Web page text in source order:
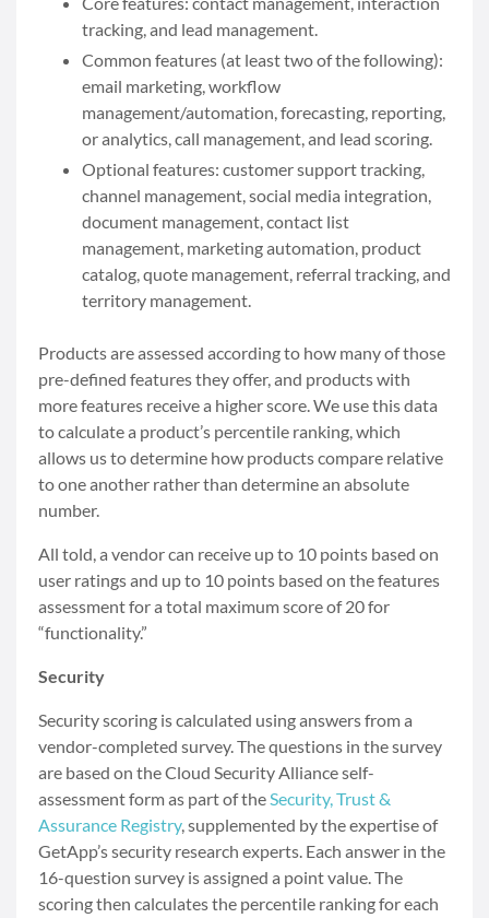
tracking, and lead management.
Common features (at least two of the following):
email marketing, workflow
management/automation, forecasting, reporting,
or analytics, call management, and lead scoring.
Optional features: customer support tracking,
channel management, social media integration,
document management, contact list
management, marketing automation, product
catalog, quote management, referral tracking, and
territory management.
Products are assessed according to how many of those
pre-defined features they offer, and products with
more features receive a higher score. We use this data
to calculate a product’s percentile ranking, which
allows us to determine how products compare relative
to one another rather than determine an absolute
number.
All told, a vendor can receive up to 10 points based on
user ratings and up to 10 points based on the features
assessment for a total maximum score of 20 for
“functionality.”
Security
Security scoring is calculated using answers from a
vendor-completed survey. The questions in the survey
are based on the Cloud Security Alliance self-
assessment form as part of theSecurity, Trust &
Assurance Registry, supplemented by the expertise of
GetApp’s security research experts. Each answer in the
16-question survey is assigned a point value. The
scoring then calculates the percentile ranking for each